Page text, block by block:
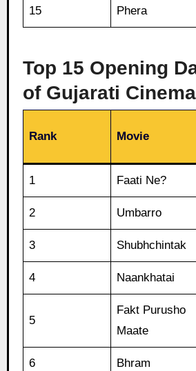
15 Phera
Top 15 Opening
of Gujarati
Rank Movie
1 Faati Ne?
2 Umbarro
3 Shubhchintak
4 Naankhatai
5
Fakt Purusho
Maate
6 Bhram